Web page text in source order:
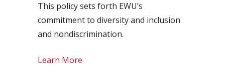
This policy sets forth EWU’s
commitment to diversity and inclusion
and nondiscrimination.
Learn More